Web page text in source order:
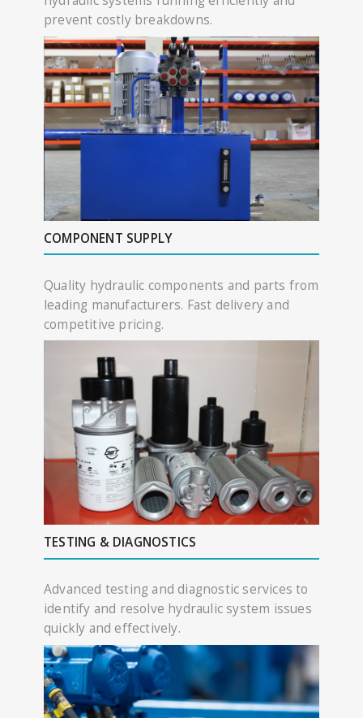
prevent costly breakdowns.
COMPONENT SUPPLY
Quality hydraulic components and parts from
leading manufacturers. Fast delivery and
competitive pricing.
TESTING & DIAGNOSTICS
Advanced testing and diagnostic services to
identify and resolve hydraulic system issues
quickly and effectively.